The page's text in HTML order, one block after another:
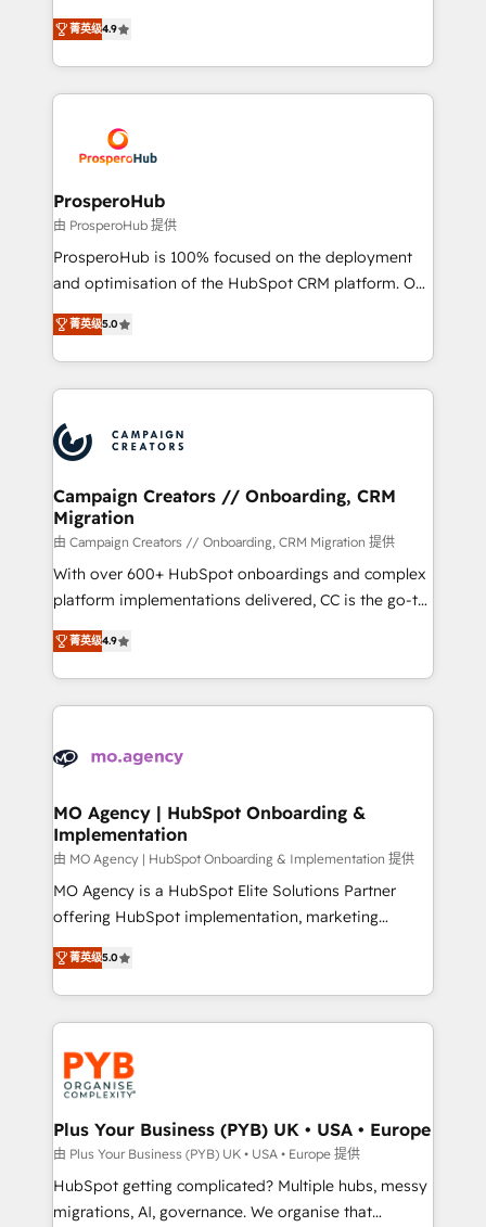
transformation process A methodology designed to
implement HubSpot effectively and optimize your
record of business transformation, our growth-first
approach has helped brands dominate their
technologies and automating their marketing and
sales processes to generate growth. Our offer spans
from Strategy to Operations. We specialize in CRM
onboarding and implementation, web design, sales
extensive experience working with tech companies
and manufacturers since 2002, we are committed to
empowering our clients and developing their
autonomy. Get to grips with HubSpot through
guided implementation and seamless integration of
the CRM platform into your digital ecosystem. Would
marketing strategy? We'll provide support tailored
to your needs and sales objectives. With 125+
Accreditations. Based in Canada (coast to coast), our
services are offered in both English & French.
菁英级4.9
ProsperoHub
由 ProsperoHub 提供
ProsperoHub is 100% focused on the deployment
and optimisation of the HubSpot CRM platform. Our
highly experienced team of solutions experts will
ensure that you achieve maximum adoption and
ROI from your HubSpot investment. Use our
extensive HubSpot, sales, marketing, service and
HubSpot journey, design and implement your
processes and skilfully bring your revenue
infrastructure to life. Our collaborative approach
keeps you in control whilst we plan and support the
route to your revenue goals. We have successfully
supported over 500 organisations with HubSpot
implementation, optimisation, training, and
methodology will ensure that you receive the best
deployment experience possible. Whether you are
expertise to deliver the solutions you need.
菁英级5.0
Campaign Creators // Onboarding, CRM
Migration
由 Campaign Creators // Onboarding, CRM Migration 提供
With over 600+ HubSpot onboardings and complex
platform implementations delivered, CC is the go-to
Elite Solutions Partner for businesses ready to
migrate, replatform, and scale smarter. We specialize
in high-impact CRM and CMS migrations and
onboarding from platforms like Salesforce, NetSuite,
WordPress and legacy CRMs, turning fragmented
architectures that accelerate revenue operations and
performance. - Multi-object CRM migration, cleanup,
and implementation. - Pre-built and custom
integrations across your full tech stack. - Custom
object setup, CMS builds, and full-funnel automation.
nurturing sequences. - Cross-hub setup across
Marketing, Sales, Operations, and Service Hubs. -
powerful growth engine. Built to convert, scale, and
drive results.
菁英级4.9
MO Agency | HubSpot Onboarding &
Implementation
由 MO Agency | HubSpot Onboarding & Implementation 提供
MO Agency is a HubSpot Elite Solutions Partner
offering HubSpot implementation, marketing
automation, CRM and RevOps consulting, B2B SEO,
paid media, content marketing, AEO and GEO (AI
search optimisation), and HubSpot Content Hub and
WordPress development. We work with enterprise
and growth-led companies across technology,
professional services, financial services and
industrial sectors. Offices in Johannesburg, Cape
Town, Dubai & London. 500+ HubSpot CRM
implementations delivered. AI visibility coverage
across ChatGPT, Claude, Perplexity, Gemini and
Google AI Overviews. HubSpot Impact Award -
菁英级5.0
Plus Your Business (PYB) UK • USA • Europe
由 Plus Your Business (PYB) UK • USA • Europe 提供
HubSpot getting complicated? Multiple hubs, messy
migrations, AI, governance. We organise that